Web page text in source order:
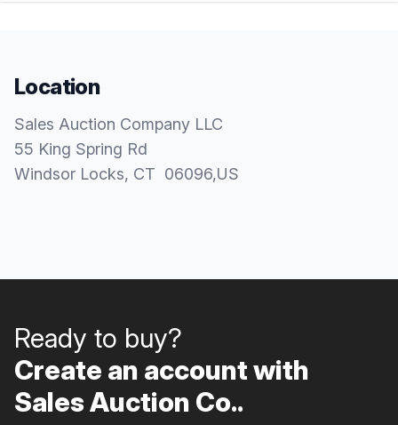
Location
Sales Auction Company LLC
55 King Spring Rd
Windsor Locks, CT 06096,US
Ready to buy?
Create an account with
Sales Auction Co..